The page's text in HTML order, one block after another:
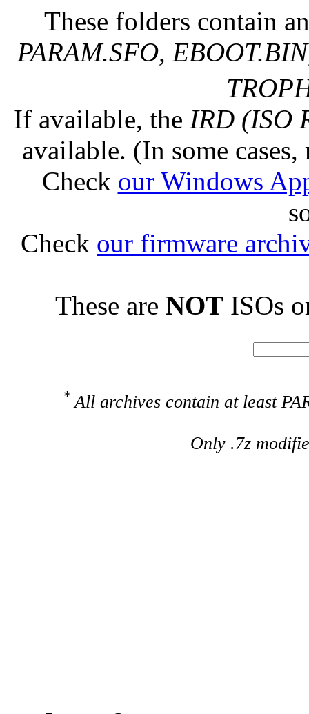
These folders contain
PARAM.SFO,
If available, the IRD (ISO
available. (In some
Check our Windows
Check our firmware
These are NOT ISOs
* All archives contain at least
Only .7z